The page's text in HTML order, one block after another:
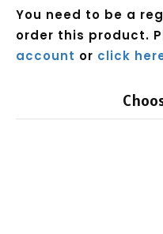
You need to be a
order this product.
account or click